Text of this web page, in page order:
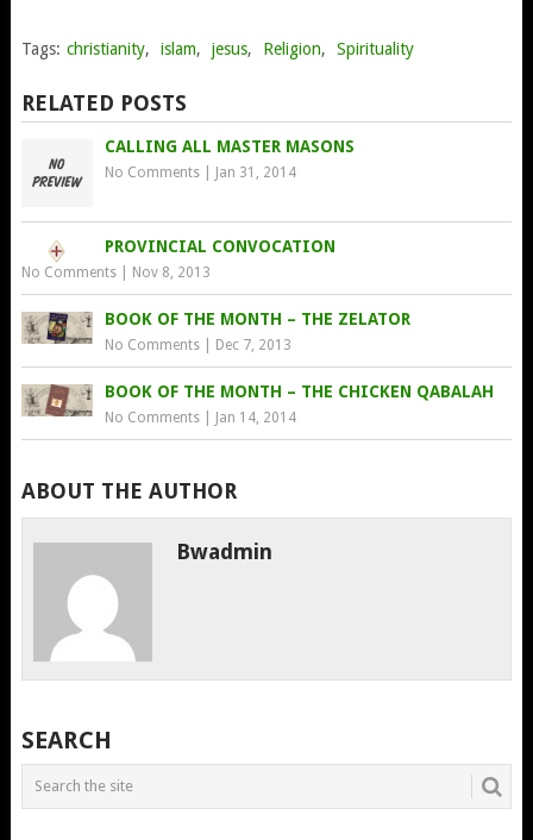
Tags: christianity, islam, jesus, Religion, Spirituality
RELATED POSTS
CALLING ALL MASTER MASONS
No Comments| Jan 31, 2014
PROVINCIAL CONVOCATION
No Comments| Nov 8, 2013
BOOK OF THE MONTH – THE ZELATOR
No Comments| Dec 7, 2013
BOOK OF THE MONTH – THE CHICKEN QABALAH
No Comments| Jan 14, 2014
ABOUT THE AUTHOR
Bwadmin
SEARCH